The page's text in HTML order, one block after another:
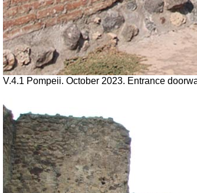
V.4.1 Pompeii. October 2023. Entrance